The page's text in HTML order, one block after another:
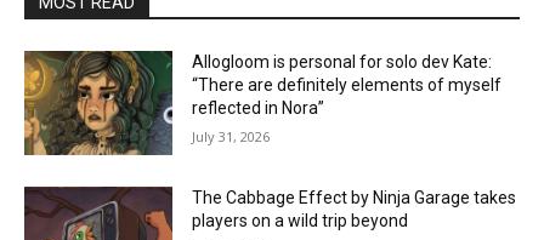
Allogloom is personal for solo dev Kate:
“There are definitely elements of myself
reflected in Nora”
July 31, 2026
The Cabbage Effect by Ninja Garage takes
players on a wild trip beyond